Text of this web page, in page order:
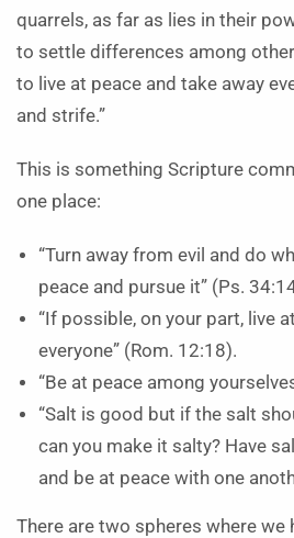
quarrels, as far as lies in their
to settle differences among
to live at peace and take away
and strife.”
This is something Scripture
one place:
“Turn away from evil and do
peace and pursue it” (Ps.
“If possible, on your part, live
everyone” (Rom. 12:18).
“Be at peace among
“Salt is good but if the salt
can you make it salty? Have
and be at peace with one
There are two spheres where we